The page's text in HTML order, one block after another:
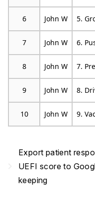
6 John W
7 John W
8 John W
9 John W 8.
10 John W
Export patient
UEFI score to
keeping